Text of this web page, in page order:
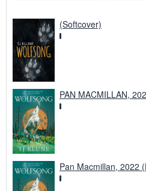
(Softcover)
PAN MACMILLAN,
Pan Macmillan, 2022